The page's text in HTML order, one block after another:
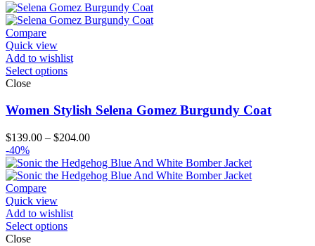
$129.00
through
Compare
Quick view
Add to wishlist
Select options
Close
Women Stylish Selena Gomez Burgundy Coat
$139.00 – $204.00Price
$139.00
through
-40%
Compare
Quick view
Add to wishlist
Select options
Close